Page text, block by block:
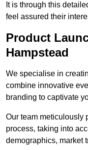
It is through this
feel assured their
Product
Hampstead
We specialise in
combine innovative
branding to captivate
Our team meticulously
process, taking into
demographics, market